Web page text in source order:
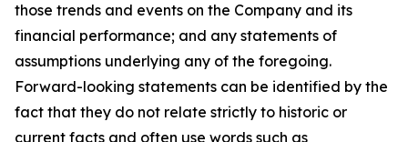
those trends and events on the Company and its
financial performance; and any statements of
assumptions underlying any of the foregoing.
Forward-looking statements can be identified by the
fact that they do not relate strictly to historic or
current facts and often use words such as